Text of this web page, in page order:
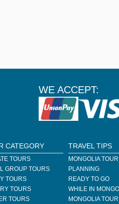
WE ACCEPT:
CATEGORY
TOURS
GROUP TOURS
TOURS
TOURS
TOURS
TRAVEL TIPS
MONGOLIA TOUR
PLANNING
READY TO GO
WHILE IN
MONGOLIA